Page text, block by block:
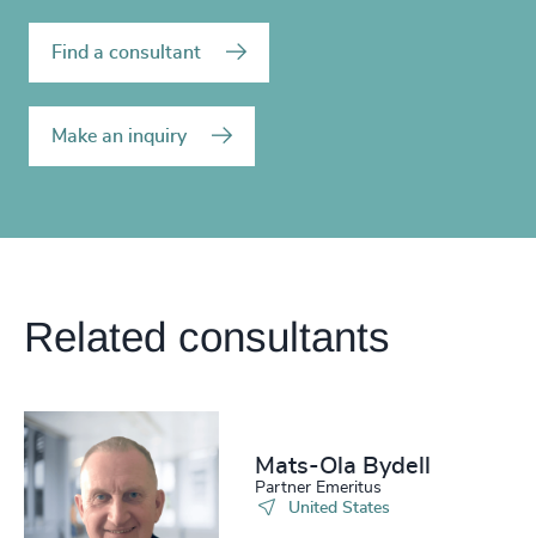
Find a consultant
Make an inquiry
Related consultants
Mats-Ola Bydell
Partner Emeritus
United States